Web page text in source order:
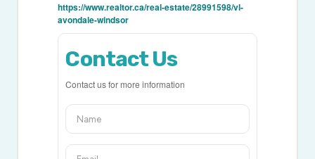
https://www.realtor.ca/real-estate/28991598/vl-
avondale-windsor
Contact Us
Contact us for more information